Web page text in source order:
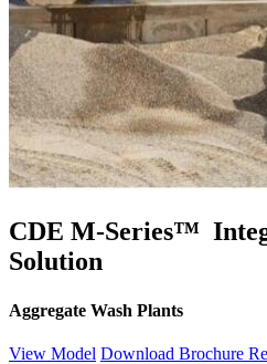
CDE M-Series™
Solution
Aggregate Wash Plants
View Model Download Brochure